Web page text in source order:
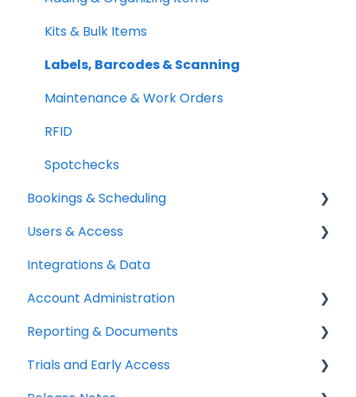
Quick Start Guides
Setup Best Practices
Kits & Bulk Items
Labels, Barcodes & Scanning
Maintenance & Work Orders
RFID
Spotchecks
Bookings & Scheduling
Booking Portal
Booking Rules & Availability
Check-outs & Check-ins
Custody & Long-term Loans
Reservations
Users & Access
Adding & Managing Users
Equipment Access & Field Visibility
Login & Authentication
Roles & Permissions
Integrations & Data
Account Administration
Billing & Payments
Legal & Compliance
Reporting & Documents
PDF Documents & Templates
Trials and Early Access